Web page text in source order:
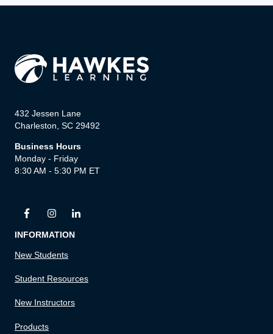
432 Jessen Lane
Charleston, SC 29492
Business Hours
Monday - Friday
8:30 AM - 5:30 PM ET
INFORMATION
New Students
Student Resources
New Instructors
Products